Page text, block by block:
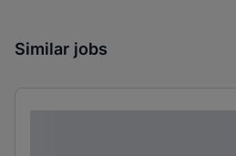
Similar jobs